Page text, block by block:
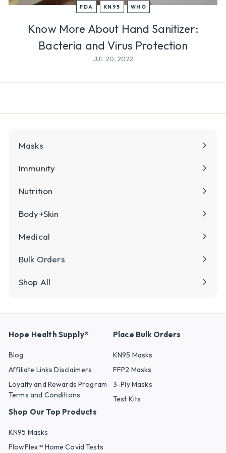
l
FDA KN95 WHO
Know More About Hand Sanitizer:
Bacteria and Virus Protection
JUL 20, 2022
Masks
Immunity
Nutrition
Body+Skin
Medical
Bulk Orders
Shop All
Hope Health Supply®
Blog
Affiliate Links Disclaimers
Loyalty and Rewards Program
Terms and Conditions
Place Bulk Orders
KN95 Masks
FFP2 Masks
3-Ply Masks
Test Kits
Shop Our Top Products
KN95 Masks
FlowFlex™ Home Covid Tests